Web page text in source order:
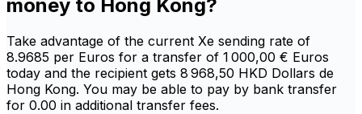
money to Hong Kong?
Take advantage of the current Xe sending rate of
8.9685 per Euros for a transfer of 1 000,00 € Euros
today and the recipient gets 8 968,50 HKD Dollars de
Hong Kong. You may be able to pay by bank transfer
for 0.00 in additional transfer fees.